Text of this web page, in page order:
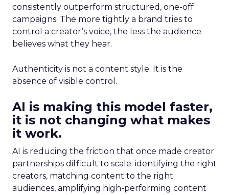
consistently outperform structured, one-off
campaigns. The more tightly a brand tries to
control a creator’s voice, the less the audience
believes what they hear.
Authenticity is not a content style. It is the
absence of visible control.
AI is making this model faster,
it is not changing what makes
it work.
AI is reducing the friction that once made creator
partnerships difficult to scale: identifying the right
creators, matching content to the right
audiences, amplifying high-performing content